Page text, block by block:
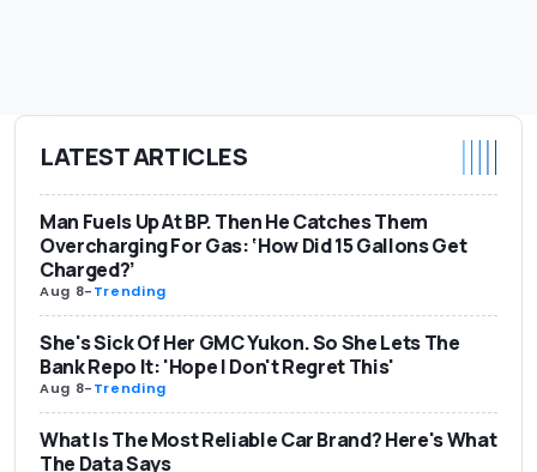
LATEST ARTICLES
Man Fuels Up At BP. Then He Catches Them
Overcharging For Gas: ‘How Did 15 Gallons Get
Charged?’
Aug 8-Trending
She's Sick Of Her GMC Yukon. So She Lets The
Bank Repo It: 'Hope I Don't Regret This'
Aug 8-Trending
What Is The Most Reliable Car Brand? Here's What
The Data Says